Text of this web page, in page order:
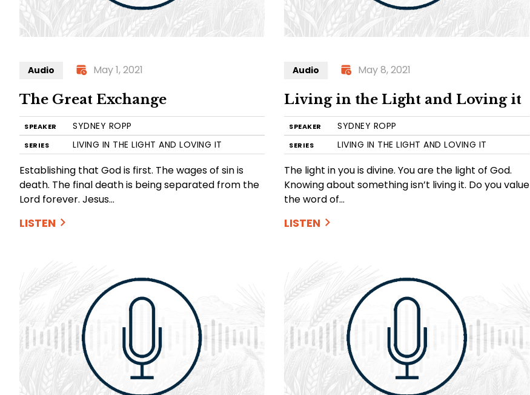
Audio May 1, 2021
The Great Exchange
SPEAKER SYDNEY ROPP
SERIES LIVING IN THE LIGHT AND LOVING IT
Establishing that God is first. The wages of sin is
death. The final death is being separated from the
Lord forever. Jesus…
LISTEN
Audio May 8, 2021
Living in the Light and Loving it
SPEAKER SYDNEY ROPP
SERIES LIVING IN THE LIGHT AND LOVING IT
The light in you is divine. You are the light of God.
Knowing about something isn’t living it. Do you value
the word of…
LISTEN